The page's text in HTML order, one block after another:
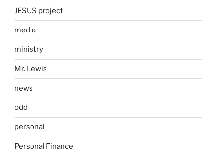
JESUS project
media
ministry
Mr. Lewis
news
odd
personal
Personal Finance